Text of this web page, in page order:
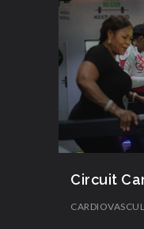
Circuit